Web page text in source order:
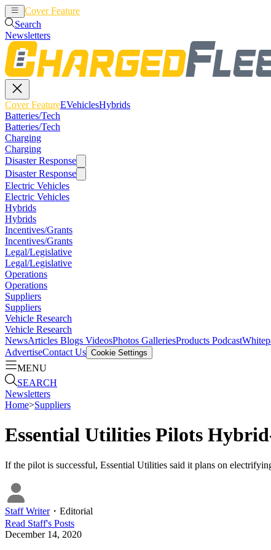
Cover Feature
Search
Newsletters
Cover FeatureEVehiclesHybrids
Batteries/Tech
Batteries/Tech
Charging
Charging
Disaster Response
Disaster Response
Electric Vehicles
Electric Vehicles
Hybrids
Hybrids
Incentives/Grants
Incentives/Grants
Legal/Legislative
Legal/Legislative
Operations
Operations
Suppliers
Suppliers
Vehicle Research
Vehicle Research
NewsArticles Blogs VideosPhotos GalleriesProducts Podcast
AdvertiseContact Us Cookie Settings
MENU
SEARCH
Newsletters
Home>Suppliers
Essential Utilities Pilots
If the pilot is successful, Essential Utilities said it plans on
Staff Writer・ Editorial
Read Staff's Posts
December 14, 2020